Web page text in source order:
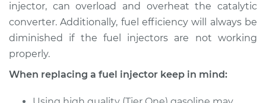
injector, can overload and overheat the catalytic
converter. Additionally, fuel efficiency will always be
diminished if the fuel injectors are not working
properly.
When replacing a fuel injector keep in mind: